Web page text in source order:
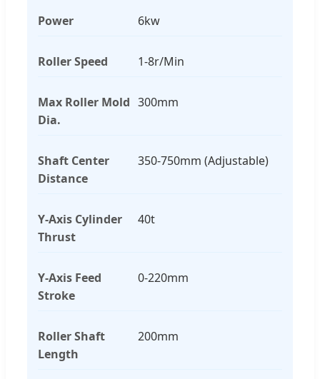
Power 6kw
Roller Speed 1-8r/Min
Max Roller Mold
Dia.
300mm
Shaft Center
Distance
350-750mm (Adjustable)
Y-Axis Cylinder
Thrust
40t
Y-Axis Feed
Stroke
0-220mm
Roller Shaft
Length
200mm